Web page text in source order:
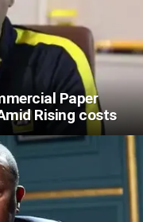
Paper
Rising costs